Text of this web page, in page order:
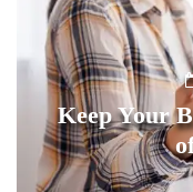
Keep Your